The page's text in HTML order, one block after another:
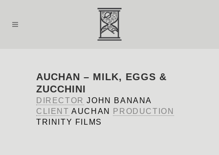
AUCHAN – MILK, EGGS &
ZUCCHINI
DIRECTOR JOHN BANANA
CLIENT AUCHAN
PRODUCTION
TRINITY FILMS